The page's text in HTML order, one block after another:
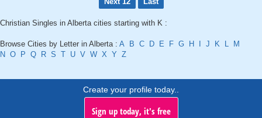
Christian Singles in Alberta cities starting with K :
Browse Cities by Letter in Alberta : A B C D E F G H J K L
M
N O P Q R S T U V W X Y Z
Create your profile today..
Sign up today, it's free